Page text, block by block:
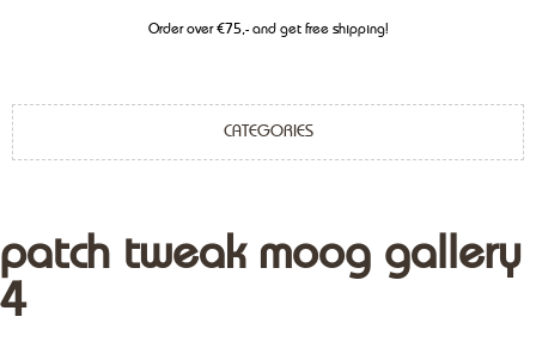
Order over €75,- and get free shipping!
CATEGORIES
patch tweak moog gallery
4